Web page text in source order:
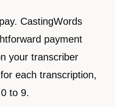
CastingWords
payment
your transcriber
each transcription,
to 9.